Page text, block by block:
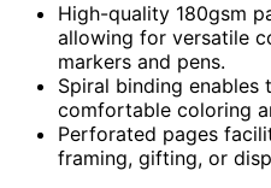
High-quality 180gsm
allowing for versatile
markers and pens.
Spiral binding
comfortable coloring
Perforated pages
framing, gifting, or